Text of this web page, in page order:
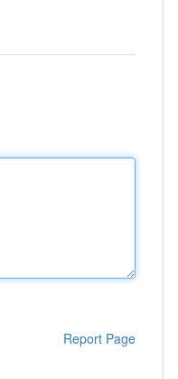
Report Page